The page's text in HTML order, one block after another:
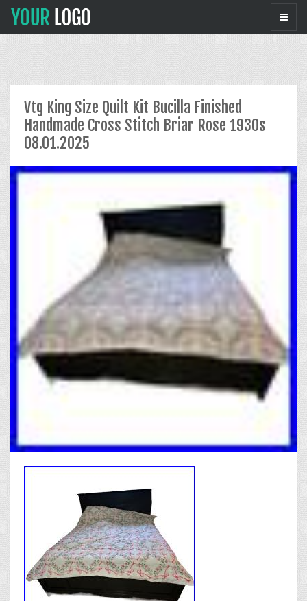
Vtg King Size Quilt Kit Bucilla Finished
Handmade Cross Stitch Briar Rose 1930s
08.01.2025